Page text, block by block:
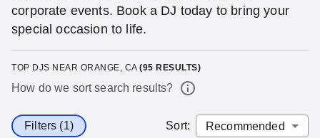
corporate events. Book a DJ today to bring your
special occasion to life.
TOP DJS NEAR ORANGE, CA (95 RESULTS)
How do we sort search results?
Filters (1) Sort: